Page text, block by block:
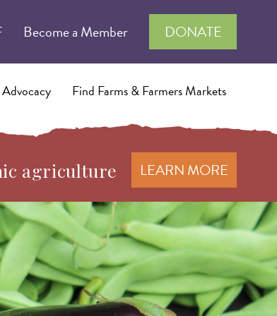
Become a Member DONATE
Find Farms & Farmers Markets
agriculture LEARN MORE